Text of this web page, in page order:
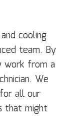
cooling
team. By
work from a
We
all our
that might